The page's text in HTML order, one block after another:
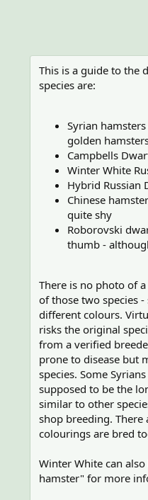
This is a guide to the
species are:
Syrian
golden
Campbells
Winter White
Hybrid Russian
Chinese
quite shy
Roborovski
thumb -
There is no photo of
of those two species
different colours.
risks the original
from a verified
prone to disease but
species. Some
supposed to be the
similar to other
shop breeding. There
colourings are bred
Winter White can
hamster" for more